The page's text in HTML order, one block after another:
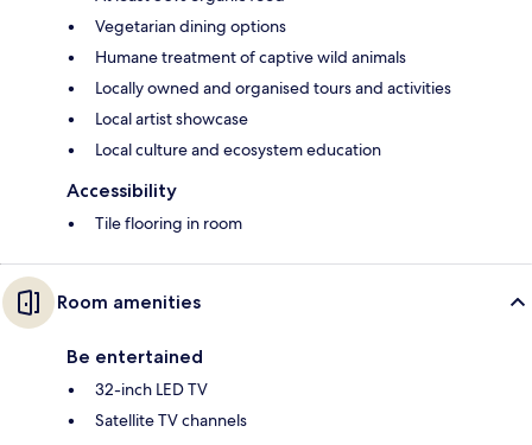
Vegetarian dining options
Humane treatment of captive wild animals
Locally owned and organised tours and activities
Local artist showcase
Local culture and ecosystem education
Accessibility
Tile flooring in room
Room amenities
Be entertained
32-inch LED TV
Satellite TV channels